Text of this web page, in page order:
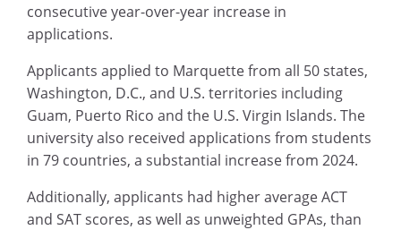
consecutive year-over-year increase in
applications.
Applicants applied to Marquette from all 50 states,
Washington, D.C., and U.S. territories including
Guam, Puerto Rico and the U.S. Virgin Islands. The
university also received applications from students
in 79 countries, a substantial increase from 2024.
Additionally, applicants had higher average ACT
and SAT scores, as well as unweighted GPAs, than